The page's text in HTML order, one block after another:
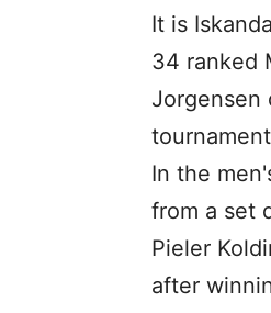
It is
34 ranked
Jorgensen
In the
from a set
Pieler
after